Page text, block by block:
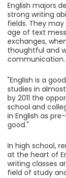
English majors
strong writing
fields. They
age of text
exchanges,
thoughtful and
communication.
"English is a
studies in
by 2011 the
school and
in English as
good."
In high school,
at the heart of
writing classes
field of study